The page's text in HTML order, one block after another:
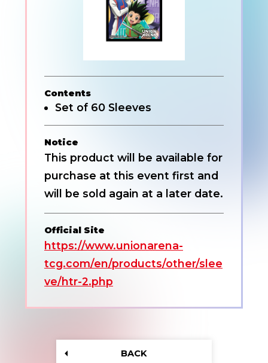
Contents
Set of 60 Sleeves
Notice
This product will be available for
purchase at this event first and
will be sold again at a later date.
Official Site
https://www.unionarena-
tcg.com/en/products/other/slee
ve/htr-2.php
BACK